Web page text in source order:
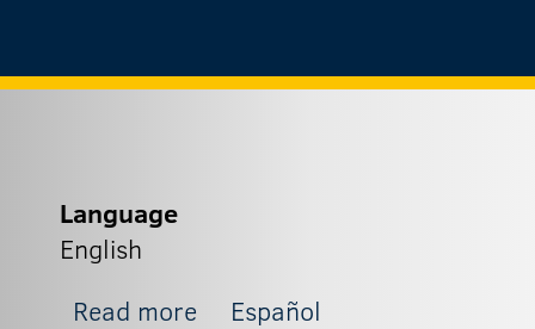
Language
English
Read more about Zapit_5
Español